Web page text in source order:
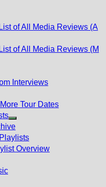
of All Media Reviews (A
of All Media Reviews (M
Interviews
Tour Dates
Show
sub
menu
Overview